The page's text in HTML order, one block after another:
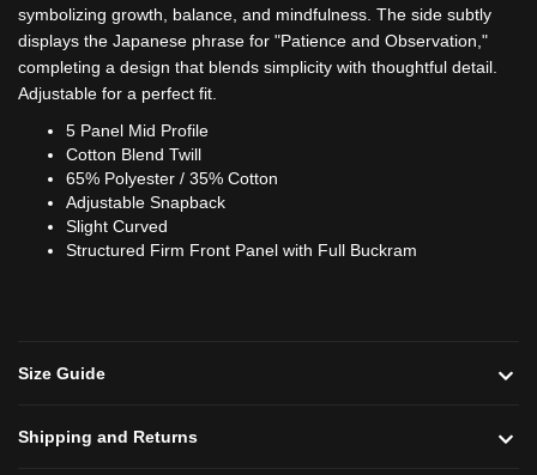
symbolizing growth, balance, and mindfulness. The side subtly
displays the Japanese phrase for "Patience and Observation,"
completing a design that blends simplicity with thoughtful detail.
Adjustable for a perfect fit.
5 Panel Mid Profile
Cotton Blend Twill
65% Polyester / 35% Cotton
Adjustable Snapback
Slight Curved
Structured Firm Front Panel with Full Buckram
Size Guide
Shipping and Returns